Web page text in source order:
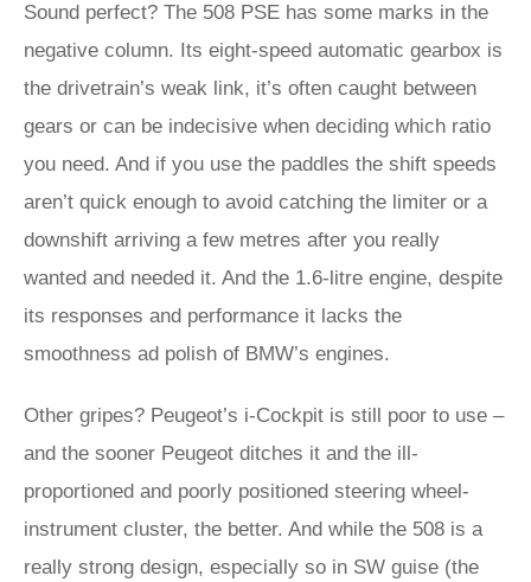
Sound perfect? The 508 PSE has some marks in the
negative column. Its eight-speed automatic gearbox is
the drivetrain’s weak link, it’s often caught between
gears or can be indecisive when deciding which ratio
you need. And if you use the paddles the shift speeds
aren’t quick enough to avoid catching the limiter or a
downshift arriving a few metres after you really
wanted and needed it. And the 1.6-litre engine, despite
its responses and performance it lacks the
smoothness ad polish of BMW’s engines.
Other gripes? Peugeot’s i-Cockpit is still poor to use –
and the sooner Peugeot ditches it and the ill-
proportioned and poorly positioned steering wheel-
instrument cluster, the better. And while the 508 is a
really strong design, especially so in SW guise (the